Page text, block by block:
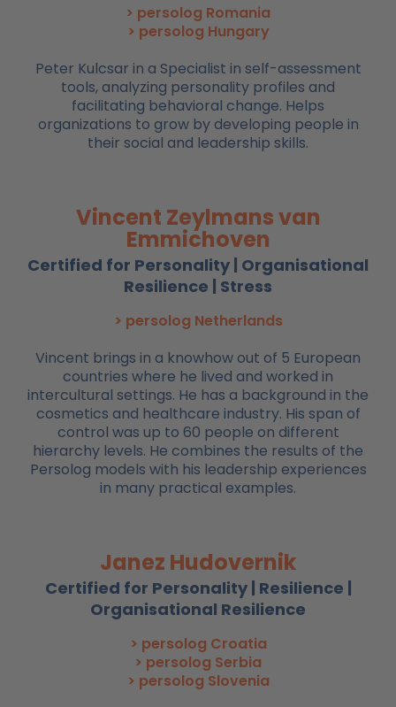
> persolog Romania
> persolog Hungary
Peter Kulcsar in a Specialist in self-assessment
tools, analyzing personality profiles and
facilitating behavioral change. Helps
organizations to grow by developing people in
their social and leadership skills.
Vincent Zeylmans van
Emmichoven
Certified for Personality | Organisational
Resilience | Stress
> persolog Netherlands
Vincent brings in a knowhow out of 5 European
countries where he lived and worked in
intercultural settings. He has a background in the
cosmetics and healthcare industry. His span of
control was up to 60 people on different
hierarchy levels. He combines the results of the
Persolog models with his leadership experiences
in many practical examples.
Janez Hudovernik
Certified for Personality | Resilience |
Organisational Resilience
> persolog Croatia
> persolog Serbia
> persolog Slovenia